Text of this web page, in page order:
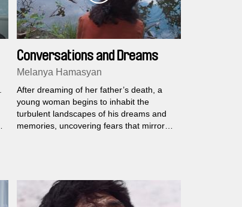
Conversations and Dreams
Melanya Hamasyan
After dreaming of her father’s death, a
young woman begins to inhabit the
turbulent landscapes of his dreams and
memories, uncovering fears that mirror